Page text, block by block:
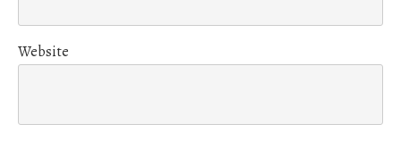
Website